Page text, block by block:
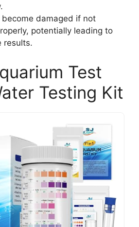
become damaged if not
potentially leading to
results.
Test
Testing Kit